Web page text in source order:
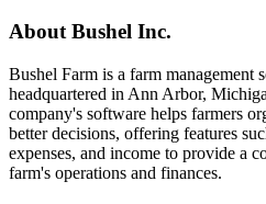
AboutBushel Inc.
Bushel Farm is a farm management
headquartered in Ann Arbor,
company's software helps farmers
better decisions, offering features
expenses, and income to provide a
farm's operations and finances.